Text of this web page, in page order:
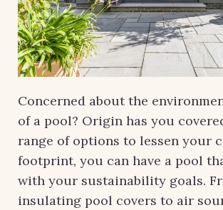
Concerned about the
of a pool? Origin has you
range of options to lessen your
footprint, you can have a pool
with your sustainability goals.
insulating pool covers to air